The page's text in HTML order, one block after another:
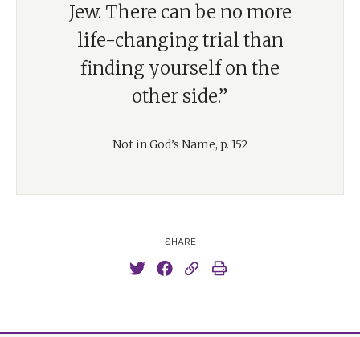
Jew. There can be no more
life-changing trial than
finding yourself on the
other side.”
Not in God’s Name, p. 152
SHARE